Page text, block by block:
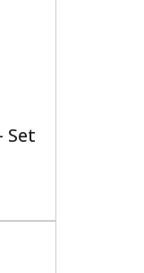
Set